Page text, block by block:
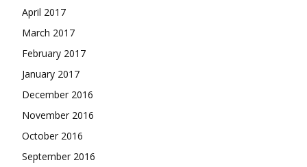
April 2017
March 2017
February 2017
January 2017
December 2016
November 2016
October 2016
September 2016